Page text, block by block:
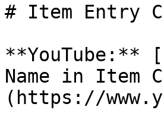
# Item Entry
**YouTube:**
Name in Item
(https://